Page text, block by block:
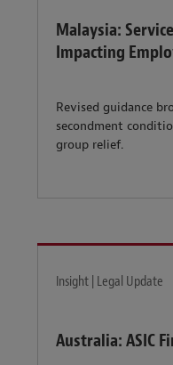
Malaysia:
Impacting
Revised guidance
secondment
group relief.
Insight | Legal Update
Australia: ASIC